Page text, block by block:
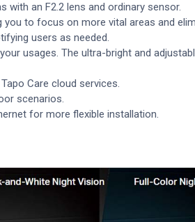
an F2.2 lens and ordinary sensor.
you to focus on more vital areas and
users as needed.
usages. The ultra-bright and
Care cloud services.
scenarios.
for more flexible installation.